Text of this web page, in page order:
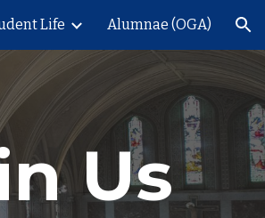
Life Alumnae (OGA)
Us